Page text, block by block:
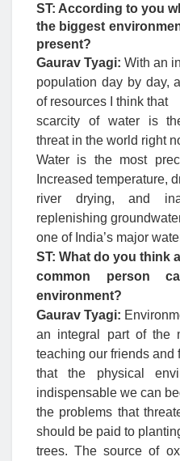
ST: According to you
the biggest
present?
Gaurav Tyagi: With an
population day by day,
of resources I think that
scarcity of water is
threat in the world right
Water is the most
Increased temperature,
river drying, and
replenishing
one of India’s major
ST: What do you think a
common person
environment?
Gaurav Tyagi:
an integral part of the
teaching our friends and
that the physical
indispensable we can
the problems that
should be paid to
trees. The source of